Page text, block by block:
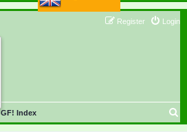
Login
Register
Index